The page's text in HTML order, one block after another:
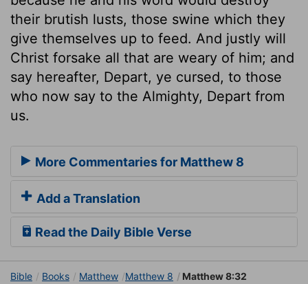
their brutish lusts, those swine which they
give themselves up to feed. And justly will
Christ forsake all that are weary of him; and
say hereafter, Depart, ye cursed, to those
who now say to the Almighty, Depart from
us.
More Commentaries for Matthew 8
Add a Translation
Read the Daily Bible Verse
Bible Books Matthew Matthew 8 Matthew 8:32